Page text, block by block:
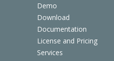
Demo
Download
Documentation
License and Pricing
Services